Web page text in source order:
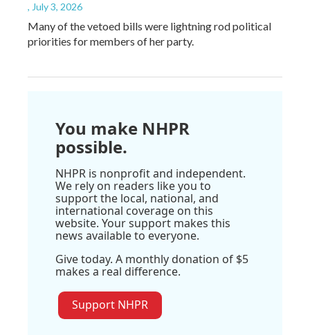
, July 3, 2026
Many of the vetoed bills were lightning rod political
priorities for members of her party.
You make NHPR
possible.
NHPR is nonprofit and independent.
We rely on readers like you to
support the local, national, and
international coverage on this
website. Your support makes this
news available to everyone.
Give today. A monthly donation of $5
makes a real difference.
Support NHPR